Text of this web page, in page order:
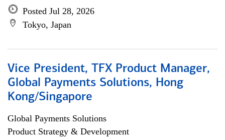
Posted Jul 28, 2026
Tokyo, Japan
Vice President, TFX Product Manager,
Global Payments Solutions, Hong
Kong/Singapore
Global Payments Solutions
Product Strategy & Development